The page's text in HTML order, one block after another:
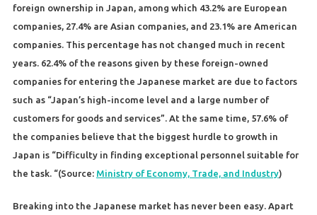
foreign ownership in Japan, among which 43.2% are European
companies, 27.4% are Asian companies, and 23.1% are American
companies. This percentage has not changed much in recent
years. 62.4% of the reasons given by these foreign-owned
companies for entering the Japanese market are due to factors
such as “Japan’s high-income level and a large number of
customers for goods and services”. At the same time, 57.6% of
the companies believe that the biggest hurdle to growth in
Japan is “Difficulty in finding exceptional personnel suitable for
the task. “(Source: Ministry of Economy, Trade, and Industry)
Breaking into the Japanese market has never been easy. Apart